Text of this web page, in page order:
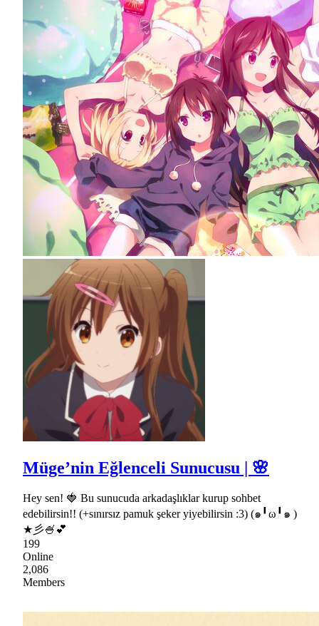
Müge’nin Eğlenceli Sunucusu | 🌸
Hey sen! 🍓 Bu sunucuda arkadaşlıklar kurup sohbet
edebilirsin!! (+sınırsız pamuk şeker yiyebilirsin :3) (๑╹ω╹๑ )
★彡🍧💕
199
Online
2,086
Members